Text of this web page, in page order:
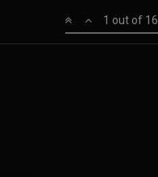
1 out of 16